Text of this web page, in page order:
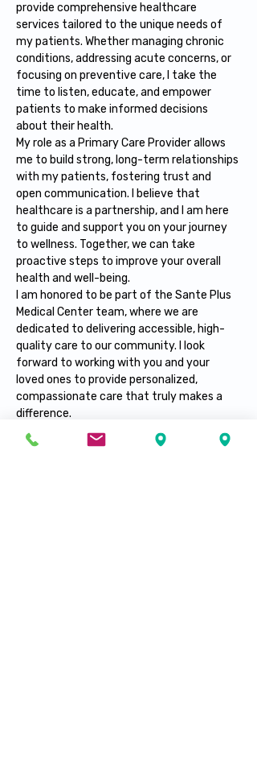
provide comprehensive healthcare
services tailored to the unique needs of
my patients. Whether managing chronic
conditions, addressing acute concerns, or
focusing on preventive care, I take the
time to listen, educate, and empower
patients to make informed decisions
about their health.
My role as a Primary Care Provider allows
me to build strong, long-term relationships
with my patients, fostering trust and
open communication. I believe that
healthcare is a partnership, and I am here
to guide and support you on your journey
to wellness. Together, we can take
proactive steps to improve your overall
health and well-being.
I am honored to be part of the Sante Plus
Medical Center team, where we are
dedicated to delivering accessible, high-
quality care to our community. I look
forward to working with you and your
loved ones to provide personalized,
compassionate care that truly makes a
difference.